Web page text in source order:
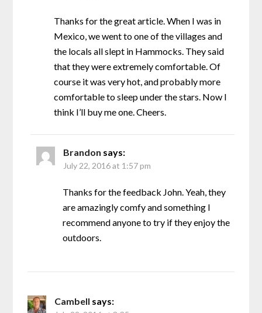
Thanks for the great article. When I was in
Mexico, we went to one of the villages and
the locals all slept in Hammocks. They said
that they were extremely comfortable. Of
course it was very hot, and probably more
comfortable to sleep under the stars. Now I
think I’ll buy me one. Cheers.
Brandon says:
July 22, 2016 at 1:57 pm
Thanks for the feedback John. Yeah, they
are amazingly comfy and something I
recommend anyone to try if they enjoy the
outdoors.
Cambell says: